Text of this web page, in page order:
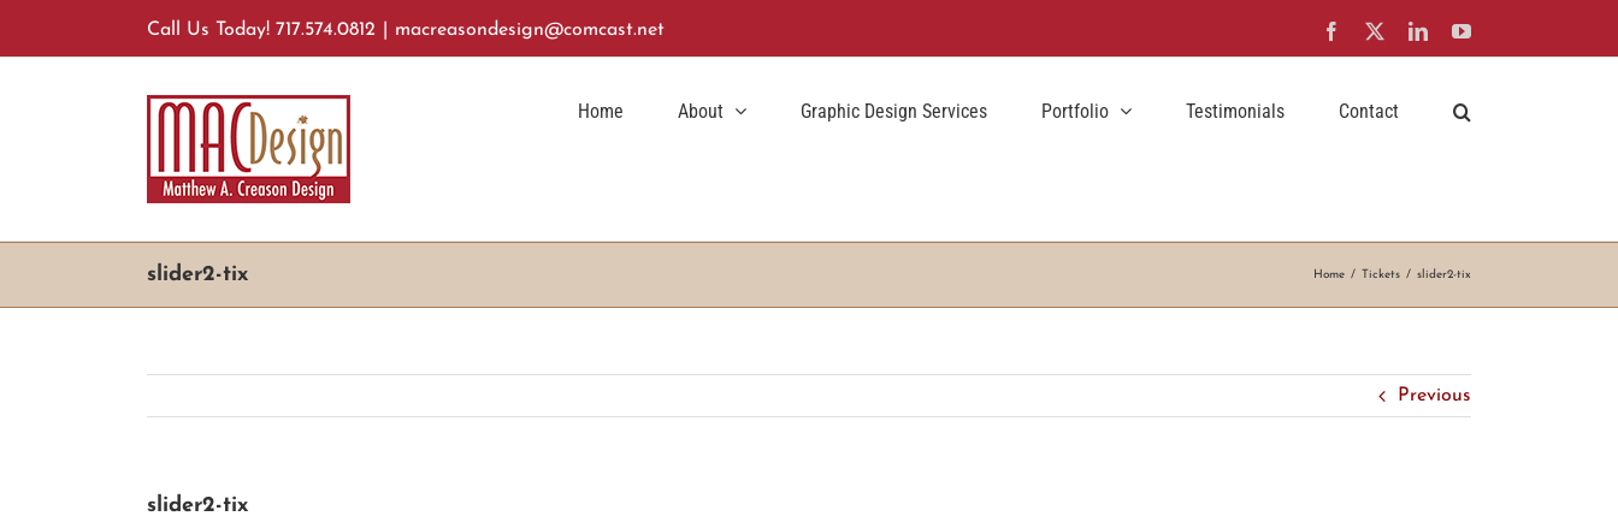
Call Us Today! 717.574.0812 macreasondesign@comcast.net Facebook LinkedInYouTube
Home About Graphic Design Services Portfolio Testimonials Contact
slider2-tix Home Tickets slider2-tix
Previous
slider2-tix